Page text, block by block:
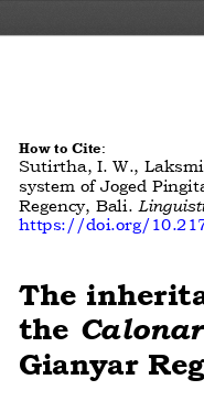
How to Cite:
Sutirtha, I. W.,
system of Joged
Regency, Bali.
https://doi.org/
The
the
Gianyar